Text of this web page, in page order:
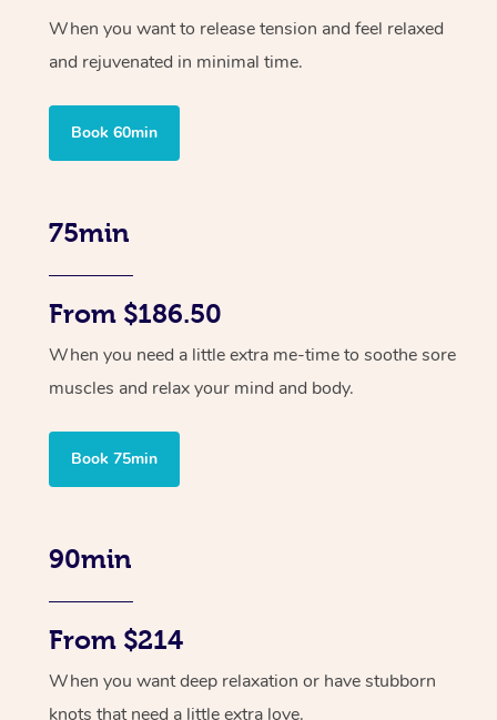
When you want to release tension and feel relaxed
and rejuvenated in minimal time.
Book 60min
75min
From $186.50
When you need a little extra me-time to soothe sore
muscles and relax your mind and body.
Book 75min
90min
From $214
When you want deep relaxation or have stubborn
knots that need a little extra love.